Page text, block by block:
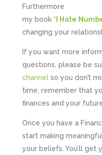
Furthermore
my book “ I Hate
changing your
If you want more
questions, please be
channelso you don’t
time, remember that
finances and your
Once you have a
start making
your beliefs. You’ll get